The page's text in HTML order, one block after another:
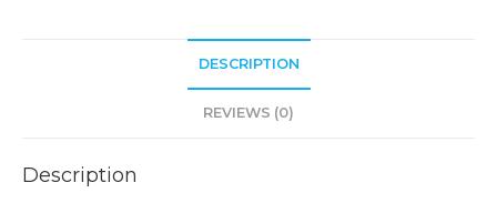
DESCRIPTION
REVIEWS (0)
Description